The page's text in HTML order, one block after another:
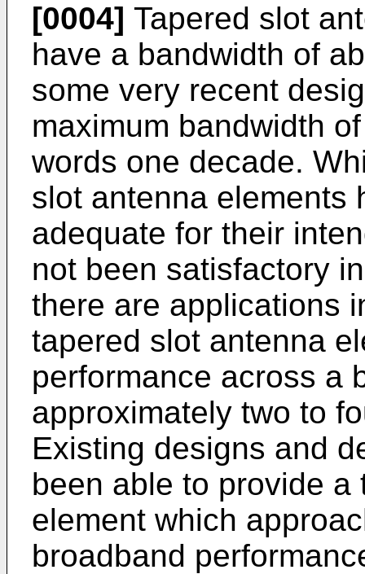
[0004] Tapered slot
have a bandwidth of
some very recent
maximum bandwidth
words one decade.
slot antenna elements
adequate for their
not been satisfactory
there are applications
tapered slot antenna
performance across a
approximately two to
Existing designs and
been able to provide
element which
broadband